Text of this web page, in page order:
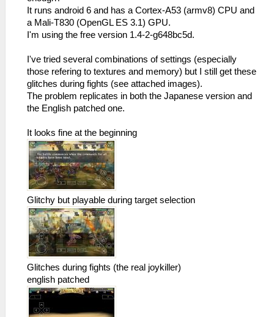
It runs android 6 and has a Cortex-A53 (armv8) CPU and
a Mali-T830 (OpenGL ES 3.1) GPU.
I'm using the free version 1.4-2-g648bc5d.
I've tried several combinations of settings (especially
those refering to textures and memory) but I still get these
glitches during fights (see attached images).
The problem replicates in both the Japanese version and
the English patched one.
It looks fine at the beginning
Glitchy but playable during target selection
Glitches during fights (the real joykiller)
english patched